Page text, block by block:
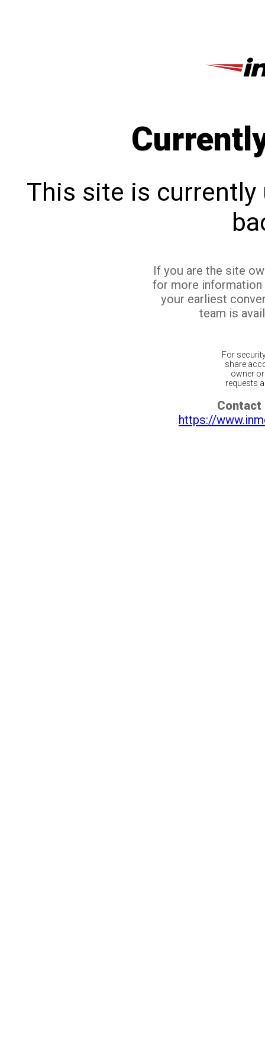
This site is currently
If you are the site
for more
your earliest
team is
For
share
owner
requests
Contact
https://